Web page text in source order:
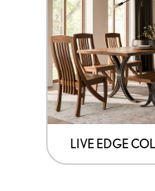
LIVE EDGE